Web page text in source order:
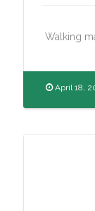
Walking
April 18,